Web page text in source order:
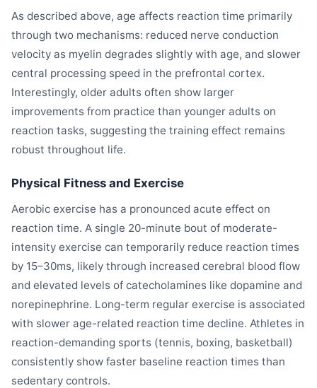
As described above, age affects reaction time primarily
through two mechanisms: reduced nerve conduction
velocity as myelin degrades slightly with age, and slower
central processing speed in the prefrontal cortex.
Interestingly, older adults often show larger
improvements from practice than younger adults on
reaction tasks, suggesting the training effect remains
robust throughout life.
Physical Fitness and Exercise
Aerobic exercise has a pronounced acute effect on
reaction time. A single 20-minute bout of moderate-
intensity exercise can temporarily reduce reaction times
by 15–30ms, likely through increased cerebral blood flow
and elevated levels of catecholamines like dopamine and
norepinephrine. Long-term regular exercise is associated
with slower age-related reaction time decline. Athletes in
reaction-demanding sports (tennis, boxing, basketball)
consistently show faster baseline reaction times than
sedentary controls.